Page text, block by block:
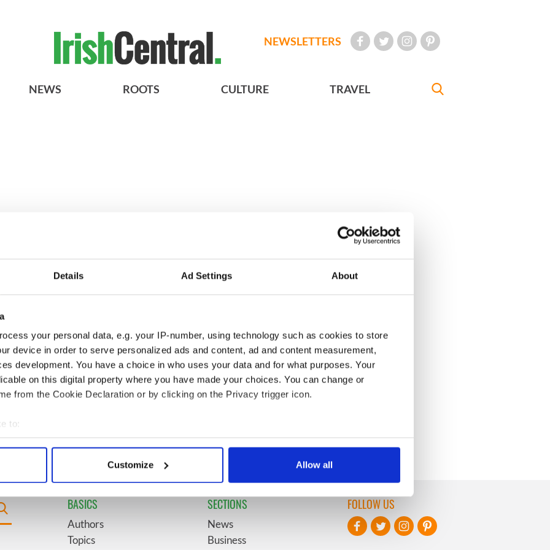
Details Ad Settings About
your personal data, e.g. your IP-number, using technology such as cookies to store
device in order to serve personalized ads and content, ad and content measurement,
development. You have a choice in who uses your data and for what purposes. Your
on this digital property where you have made your choices. You can change or
from the Cookie Declaration or by clicking on the Privacy trigger icon.
to:
your geographical location which can be accurate to within several meters
personal data is processed and set your preferences in the
content and ads, to provide social media features and to analyse our traffic. We also share
our site with our social media, advertising and analytics partners who may combine it with
to them or that they’ve collected from your use of their services.
Customize Allow all
NEWSLETTERS
NEWS ROOTS CULTURE TRAVEL
A gorgeous - and
- look at Ireland in
The best movies to watch to
see the beauty of the Irish
countryside
as Fleadh
set to exceed 1
"The most amazing thing" -
Hunter Biden reflects on his
and his dad's official visit to
Ireland
Children of Tuam"
and UK cinema
Record crowd expected for
BASICS
Authors
Topics
SECTIONS
News
Business
FOLLOW US